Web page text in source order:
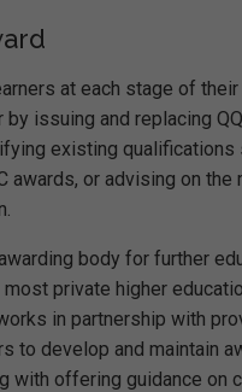
at each stage of their
by issuing and replacing
existing qualifications
awards, or advising on the
body for further
most private higher
in partnership with
to develop and maintain
with offering guidance on